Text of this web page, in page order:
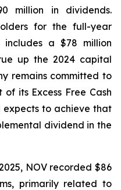
million in dividends.
for the full-year
a $78 million
up the 2024 capital
remains committed to
its Excess Free Cash
expects to achieve that
dividend in the
NOV recorded $86
primarily related to